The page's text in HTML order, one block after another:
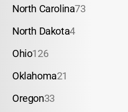
North Carolina73
North Dakota4
Ohio126
Oklahoma21
Oregon33